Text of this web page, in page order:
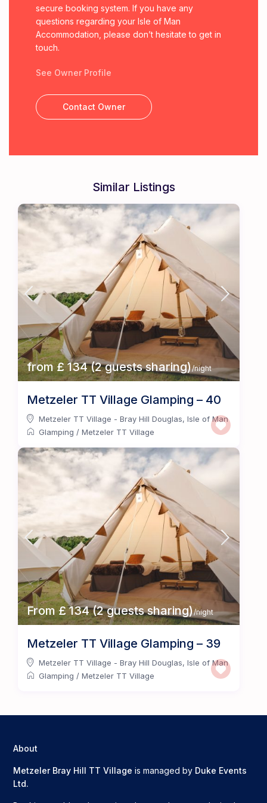
secure booking system. If you have any
questions regarding your Isle of Man
Accommodation, please don’t hesitate to get in
touch.
See Owner Profile
Contact Owner
Similar Listings
from £ 134 (2 guests sharing)/night
Metzeler TT Village Glamping – 40
Metzeler TT Village - Bray Hill Douglas,Isle of Man
Glamping /Metzeler TT Village
From £ 134 (2 guests sharing)/night
Metzeler TT Village Glamping – 39
Metzeler TT Village - Bray Hill Douglas,Isle of Man
Glamping /Metzeler TT Village
About
Metzeler Bray Hill TT Villageis managed by Duke Events
Ltd.